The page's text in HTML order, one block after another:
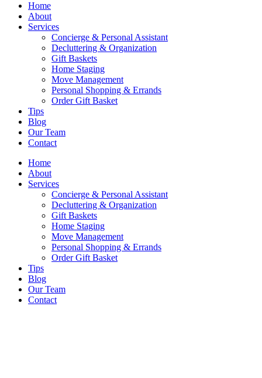
Home
About
Services
Concierge & Personal Assistant
Decluttering & Organization
Gift Baskets
Home Staging
Move Management
Personal Shopping & Errands​
Order Gift Basket
Tips
Blog
Our Team
Contact
Home
About
Services
Concierge & Personal Assistant
Decluttering & Organization
Gift Baskets
Home Staging
Move Management
Personal Shopping & Errands​
Order Gift Basket
Tips
Blog
Our Team
Contact